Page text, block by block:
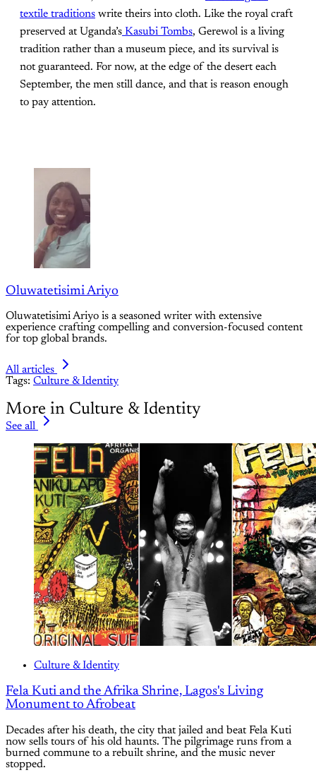
textile traditions write theirs into cloth. Like the royal craft
preserved at Uganda’s Kasubi Tombs, Gerewol is a living
tradition rather than a museum piece, and its survival is
not guaranteed. For now, at the edge of the desert each
September, the men still dance, and that is reason enough
to pay attention.
Oluwatetisimi Ariyo
Oluwatetisimi Ariyo is a seasoned writer with extensive
experience crafting compelling and conversion-focused content
for top global brands.
All articles
Tags: Culture & Identity
More in Culture & Identity
See all
Culture & Identity
Fela Kuti and the Afrika Shrine, Lagos's Living
Monument to Afrobeat
Decades after his death, the city that jailed and beat Fela Kuti
now sells tours of his old haunts. The pilgrimage runs from a
burned commune to a rebuilt shrine, and the music never
stopped.